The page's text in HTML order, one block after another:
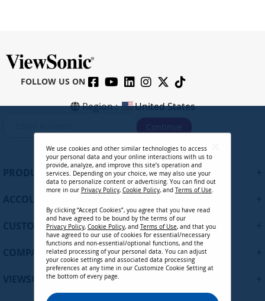
FOLLOW US ON
Region : United States
Continue
PRODUCTS
CUSTOMER SUPPORT
COMPANY
VIEWSONIC UPDATES
We use cookies and other similar technologies to access
your personal data and your online interactions with us to
provide, analyze, and improve this site’s operation and
services. Depending on your choice, we may also use your
data to personalize content or advertising. You can find out
more in our Privacy Policy, Cookie Policy, and Terms of Use.
By clicking “Accept Cookies”, you agree that you have read
and have agreed to be bound by the terms of our
Privacy Policy, Cookie Policy, and Terms of Use, and that you
have agreed to our use of cookies for essential/necessary
functions and non-essential/optional functions, and the
related processing of your personal data. You can adjust
your cookie settings and associated data processing
preferences at any time in our Customize Cookie Setting at
the bottom of every page.